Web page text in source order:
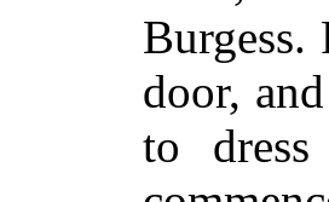
door,
to